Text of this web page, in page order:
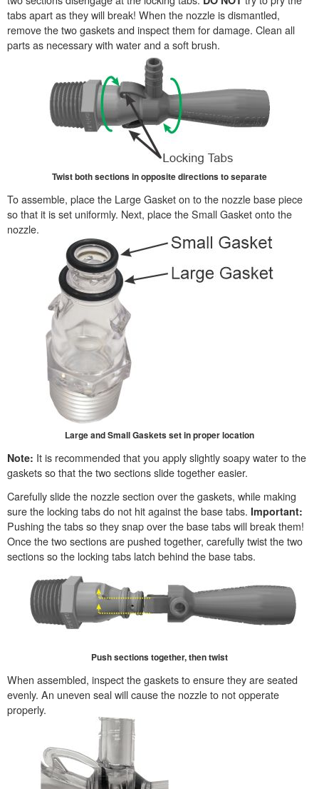
tabs apart as they will break! When the nozzle is dismantled,
remove the two gaskets and inspect them for damage. Clean all
parts as necessary with water and a soft brush.
Twist both sections in opposite directions to separate
To assemble, place the Large Gasket on to the nozzle base piece
so that it is set uniformly. Next, place the Small Gasket onto the
nozzle.
Large and Small Gaskets set in proper location
Note: It is recommended that you apply slightly soapy water to the
gaskets so that the two sections slide together easier.
Carefully slide the nozzle section over the gaskets, while making
sure the locking tabs do not hit against the base tabs. Important:
Pushing the tabs so they snap over the base tabs will break them!
Once the two sections are pushed together, carefully twist the two
sections so the locking tabs latch behind the base tabs.
Push sections together, then twist
When assembled, inspect the gaskets to ensure they are seated
evenly. An uneven seal will cause the nozzle to not opperate
properly.